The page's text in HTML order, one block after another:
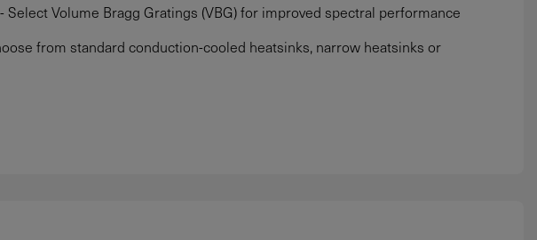
Volume Bragg Gratings (VBG) for improved spectral performance
from standard conduction-cooled heatsinks, narrow heatsinks or